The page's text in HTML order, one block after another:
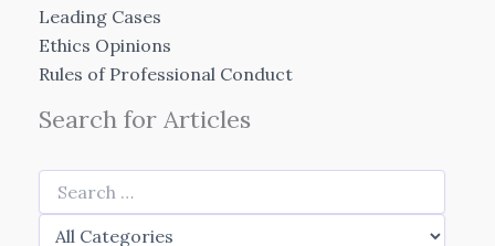
Leading Cases
Ethics Opinions
Rules of Professional Conduct
Search for Articles